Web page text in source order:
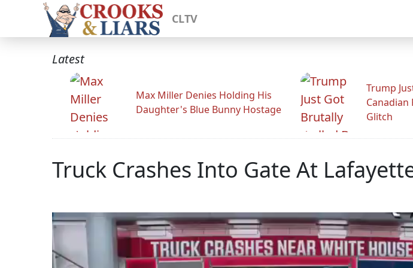
CLTV
Latest
Max Miller Denies Holding His
Daughter's Blue Bunny Hostage
Trump
Glitch
Truck Crashes Into Gate At